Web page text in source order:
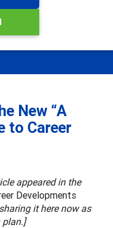
New “A
to Career
appeared in the
Developments
it here now as